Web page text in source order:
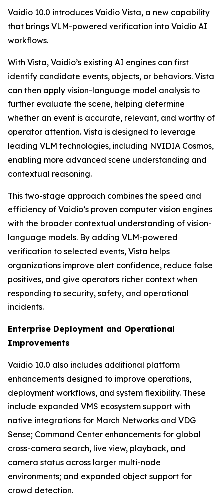
Vaidio 10.0 introduces Vaidio Vista, a new capability
that brings VLM-powered verification into Vaidio AI
workflows.
With Vista, Vaidio’s existing AI engines can first
identify candidate events, objects, or behaviors. Vista
can then apply vision-language model analysis to
further evaluate the scene, helping determine
whether an event is accurate, relevant, and worthy of
operator attention. Vista is designed to leverage
leading VLM technologies, including NVIDIA Cosmos,
enabling more advanced scene understanding and
contextual reasoning.
This two-stage approach combines the speed and
efficiency of Vaidio’s proven computer vision engines
with the broader contextual understanding of vision-
language models. By adding VLM-powered
verification to selected events, Vista helps
organizations improve alert confidence, reduce false
positives, and give operators richer context when
responding to security, safety, and operational
incidents.
Enterprise Deployment and Operational
Improvements
Vaidio 10.0 also includes additional platform
enhancements designed to improve operations,
deployment workflows, and system flexibility. These
include expanded VMS ecosystem support with
native integrations for March Networks and VDG
Sense; Command Center enhancements for global
cross-camera search, live view, playback, and
camera status across larger multi-node
environments; and expanded object support for
crowd detection.